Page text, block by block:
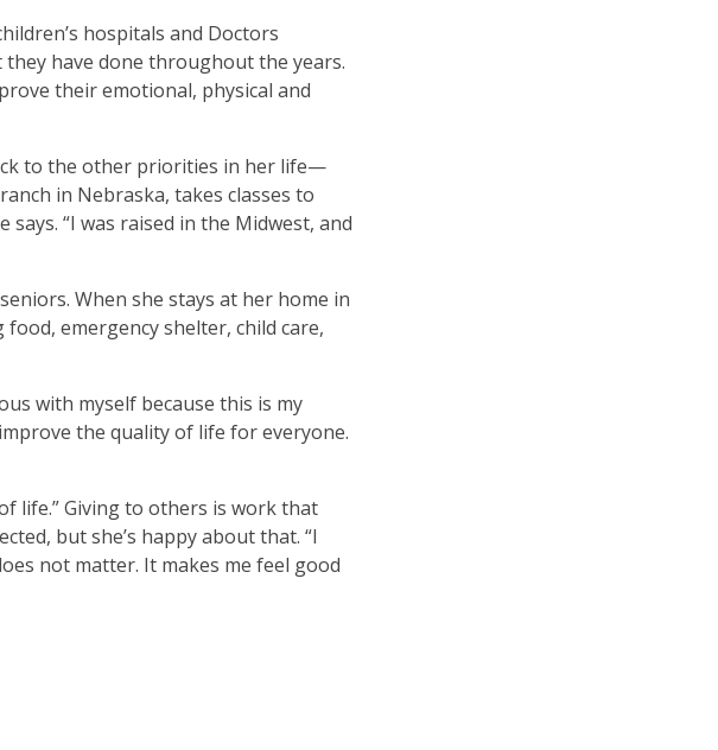
’s hospitals and Doctors
have done throughout the years.
their emotional, physical and
to the other priorities in her life—
in Nebraska, takes classes to
says. “I was raised in the Midwest, and
When she stays at her home in
emergency shelter, child care,
with myself because this is my
the quality of life for everyone.
life.” Giving to others is work that
but she’s happy about that. “I
not matter. It makes me feel good